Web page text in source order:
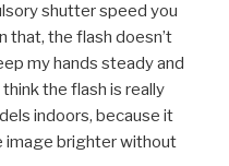
shutter speed you
that, the flash doesn’t
my hands steady and
the flash is really
indoors, because it
image brighter without